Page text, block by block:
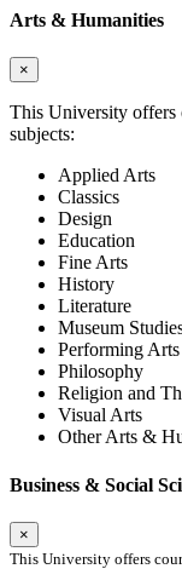
Arts & Humanities
×
This University offers
subjects:
Applied Arts
Classics
Design
Education
Fine Arts
History
Literature
Museum
Performing Arts
Philosophy
Religion and
Visual Arts
Other Arts &
Business & Social
×
This University offers